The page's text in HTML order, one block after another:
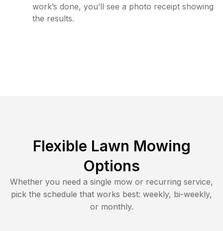
work’s done, you’ll see a photo receipt showing
the results.
Flexible Lawn Mowing
Options
Whether you need a single mow or recurring service,
pick the schedule that works best: weekly, bi-weekly,
or monthly.